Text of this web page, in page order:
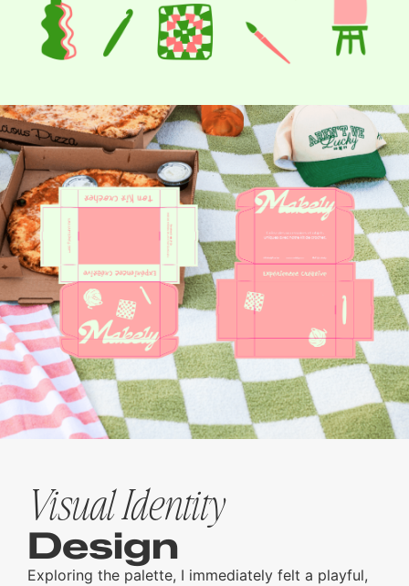
Visual Identity
Design
Exploring the palette, I immediately felt a playful,